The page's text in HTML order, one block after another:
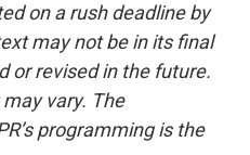
on a rush deadline by
may not be in its final
or revised in the future.
vary. The
programming is the